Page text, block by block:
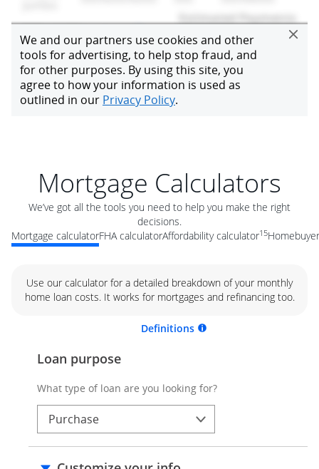
Mortgage Calculators
We’ve got all the tools you need to help you make the right
decisions.
Mortgage calculatorFHA calculatorAffordability calculator15
Use our calculator for a detailed breakdown of your monthly
home loan costs. It works for mortgages and refinancing too.